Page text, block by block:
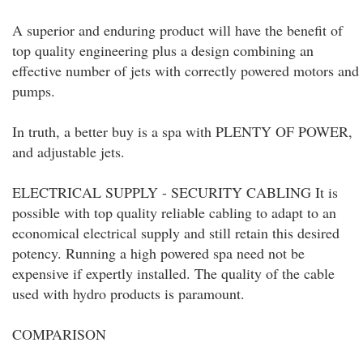
A superior and enduring product will have the benefit of
top quality engineering plus a design combining an
effective number of jets with correctly powered motors and
pumps.
In truth, a better buy is a spa with PLENTY OF POWER,
and adjustable jets.
ELECTRICAL SUPPLY - SECURITY CABLING It is
possible with top quality reliable cabling to adapt to an
economical electrical supply and still retain this desired
potency. Running a high powered spa need not be
expensive if expertly installed. The quality of the cable
used with hydro products is paramount.
COMPARISON